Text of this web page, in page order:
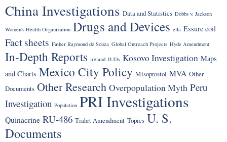
China Investigations Data and Statistics Dobbs v. Jackson
Women's Health Organization Drugs and Devices ella Essure coil
Fact sheets Father Raymond de Souza Global Outreach Projects Hyde Amendment
In-Depth Reports ireland IUDs Kosovo Investigation Maps
and Charts Mexico City Policy Misoprostol MVA Other
Documents Other Research Overpopulation Myth Peru
Investigation Population PRI Investigations
Quinacrine RU-486 Tiahrt Amendment Topics U. S.
Documents